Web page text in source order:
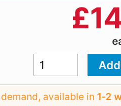
£
available in 1‑2